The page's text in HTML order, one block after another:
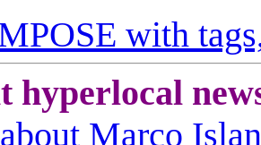
with
hyperlocal
Marco